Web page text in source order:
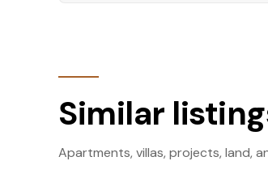
Similar
Apartments, villas, projects, land,